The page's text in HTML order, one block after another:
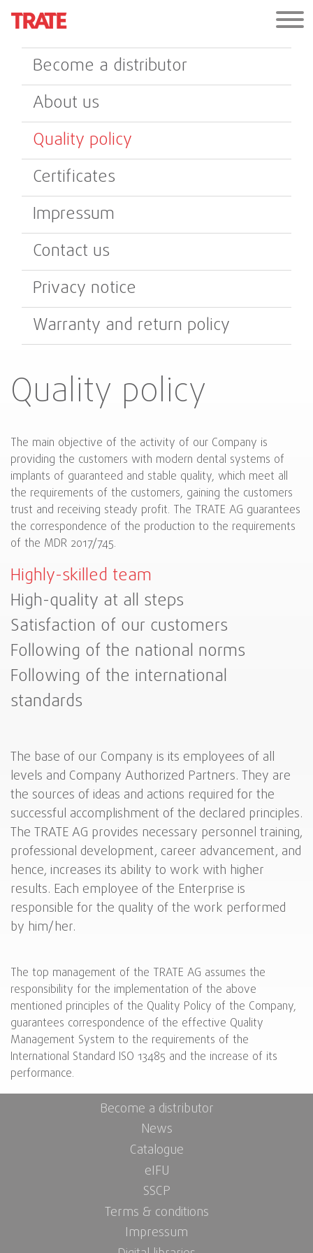
Become a distributor
About us
Quality policy
Certificates
Impressum
Contact us
Privacy notice
Warranty and return policy
Quality policy
The main objective of the activity of our Company is
providing the customers with modern dental systems of
implants of guaranteed and stable quality, which meet all
the requirements of the customers, gaining the customers
trust and receiving steady profit. The TRATE AG guarantees
the correspondence of the production to the requirements
of the MDR 2017/745.
Highly-skilled team
High-quality at all steps
Satisfaction of our customers
Following of the national norms
Following of the international
standards
The base of our Company is its employees of all
levels and Company Authorized Partners. They are
the sources of ideas and actions required for the
successful accomplishment of the declared principles.
The TRATE AG provides necessary personnel training,
professional development, career advancement, and
hence, increases its ability to work with higher
results. Each employee of the Enterprise is
responsible for the quality of the work performed
by him/her.
The top management of the TRATE AG assumes the
responsibility for the implementation of the above
mentioned principles of the Quality Policy of the Company,
guarantees correspondence of the effective Quality
Management System to the requirements of the
International Standard ISO 13485 and the increase of its
performance.
Become a distributor
News
Catalogue
eIFU
SSCP
Terms & conditions
Impressum